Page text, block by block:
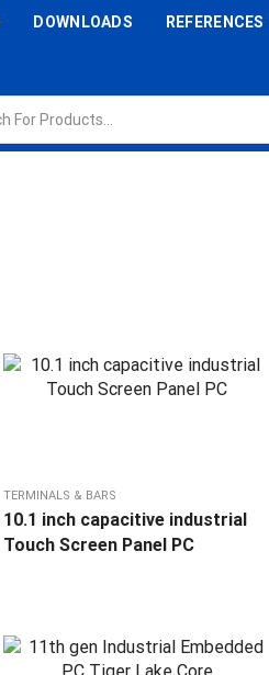
DOWNLOADS REFERENCES
TERMINALS & BARS
10.1 inch capacitive industrial
Touch Screen Panel PC